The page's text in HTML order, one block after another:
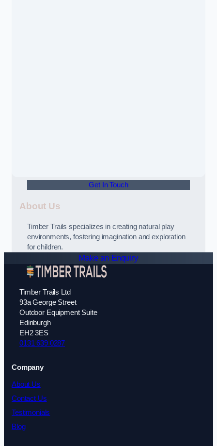
Get In Touch
About Us
Timber Trails specializes in creating natural play
environments, fostering imagination and exploration
for children.
Make an Enquiry
Timber Trails Ltd
93a George Street
Outdoor Equipment Suite
Edinburgh
EH2 3ES
0131 639 0287
Company
About Us
Contact Us
Testimonials
Blog